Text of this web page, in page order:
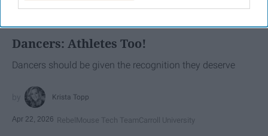
Dancers: Athletes Too!
Dancers should be given the recognition they deserve
Krista Topp
Apr 22, 2026 RebelMouse Tech TeamCarroll University